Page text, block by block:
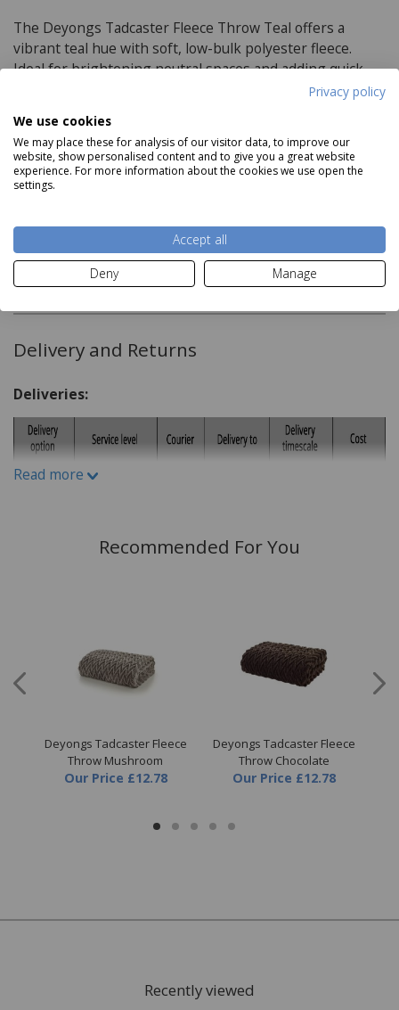
Privacy policy
We use cookies
We may place these for analysis of our visitor data, to improve our
website, show personalised content and to give you a great website
experience. For more information about the cookies we use open the
settings.
Accept all
Deny
Manage
The Deyongs Tadcaster Fleece Throw Teal offers a
vibrant teal hue with soft, low-bulk polyester fleece.
Ideal for brightening neutral spaces and adding quick
Product Specifications
Dimensions:
H140cm x W180cm
Material:
Do not Iron
Can Be tumble Dried
Do not Bleach
Read more
Delivery and Returns
Deliveries:
Read more
Recommended For You
Deyongs Tadcaster Fleece
Throw Mushroom
Our Price £12.78
Deyongs Tadcaster Fleece
Throw Chocolate
Our Price £12.78
Recently viewed